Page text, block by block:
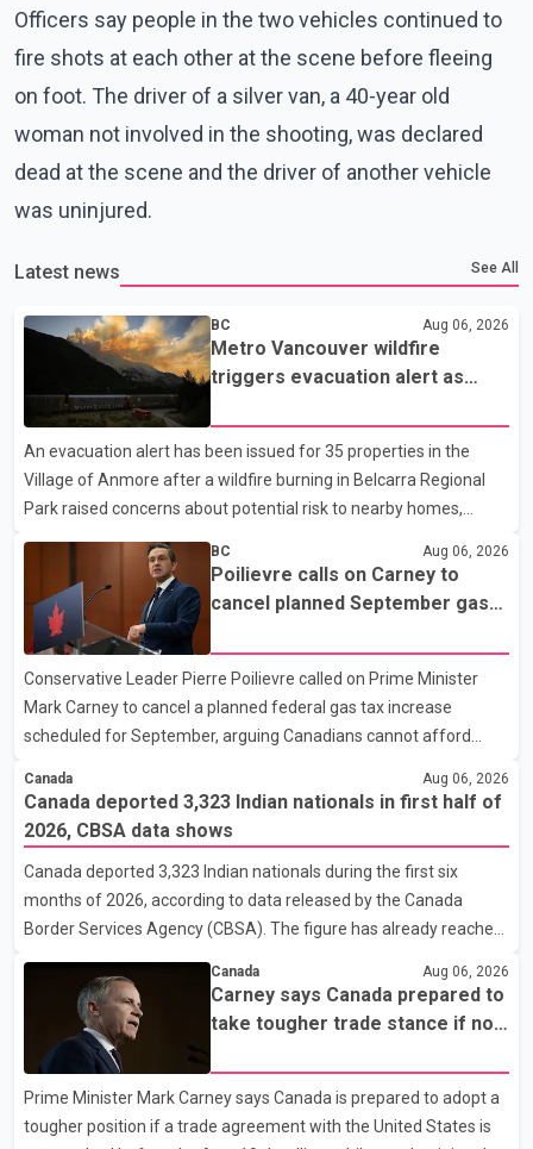
Officers say people in the two vehicles continued to
fire shots at each other at the scene before fleeing
on foot. The driver of a silver van, a 40-year old
woman not involved in the shooting, was declared
dead at the scene and the driver of another vehicle
was uninjured.
Latest news See All
BC Aug 06, 2026
Metro Vancouver wildfire
triggers evacuation alert as
returning home
An evacuation alert has been issued for 35 properties in the
Village of Anmore after a wildfire burning in Belcarra Regional
Park raised concerns about potential risk to nearby homes,
according to local officials. The Village of Anmore said residents
covered by the alert should prepare essential belongings and be
ready to leave on short notice if conditions change. Acting Mayor
Doug Richardson said municipal staff are working to support
affected residents as needed. Elsewhere in British Columbia,
some residents displaced by wildfires in the Fraser Canyon are
beginning to return after evacuatio
BC Aug 06, 2026
Poilievre calls on Carney to
cancel planned September gas
Conservative Leader Pierre Poilievre called on Prime Minister
Mark Carney to cancel a planned federal gas tax increase
scheduled for September, arguing Canadians cannot afford
a news conference in St. John's on Thursday, Poilievre said the
proposed increase would add 10 cents per litre to gasoline
prices. He also urged the federal government to suspend all
federal gas taxes for one year to provide relief to Canadian
families. Poilievre claimed that suspending the federal gas tax
would save motorists about 25 cents per litre, reduci
Canada Aug 06, 2026
Canada deported 3,323 Indian nationals in first half of
2026, CBSA data shows
Canada deported 3,323 Indian nationals during the first six
months of 2026, according to data released by the Canada
Border Services Agency (CBSA). The figure has already reached
removed in all of 2025, putting the country on pace to exceed
last year's total. CBSA records show that 3,779 Indian nationals
were deported in 2025. During the same January to June period
in 2026, the United States deported 1,273 Indian nationals, while
Canada's total removals of Indian citizens were more than
double that figure. According to the CBSA's Remova
Canada Aug 06, 2026
Carney says Canada prepared to
take tougher trade stance if no
Prime Minister Mark Carney says Canada is prepared to adopt a
tougher position if a trade agreement with the United States is